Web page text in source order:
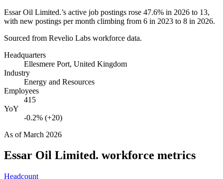
Essar Oil Limited.’s active job postings rose 47.6% in 2026 to 13,
with new postings per month climbing from 6 in 2023 to 8 in 2026.
Sourced from Revelio Labs workforce data.
Headquarters
Ellesmere Port, United Kingdom
Industry
Energy and Resources
Employees
415
YoY
-0.2% (+20)
As ofMarch 2026
Essar Oil Limited. workforce metrics
Headcount